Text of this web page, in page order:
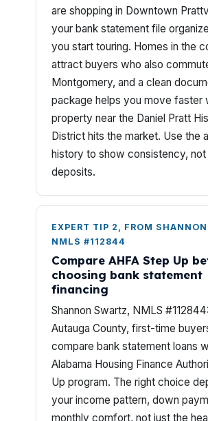
are shopping in Downtown
your bank statement file
you start touring. Homes in the
attract buyers who also
Montgomery, and a clean
package helps you move faster
property near the Daniel Pratt
District hits the market. Use the
history to show consistency, not
deposits.
EXPERT TIP 2, FROM
NMLS #112844
Compare AHFA Step Up
choosing bank statement
financing
Shannon Swartz, NMLS
Autauga County, first-time
compare bank statement loans
Alabama Housing Finance
Up program. The right choice
your income pattern, down
monthly comfort, not just the